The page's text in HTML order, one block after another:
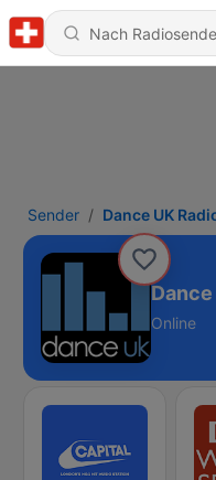
Sender Dance UK
Dance
Online